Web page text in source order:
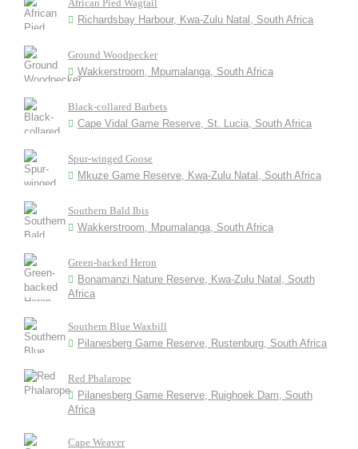
African Pied Wagtail
Richardsbay Harbour, Kwa-Zulu Natal, South Africa
Ground Woodpecker
Wakkerstroom, Mpumalanga, South Africa
Black-collared Barbets
Cape Vidal Game Reserve, St. Lucia, South Africa
Spur-winged Goose
Mkuze Game Reserve, Kwa-Zulu Natal, South Africa
Southern Bald Ibis
Wakkerstroom, Mpumalanga, South Africa
Green-backed Heron
Bonamanzi Nature Reserve, Kwa-Zulu Natal, South
Africa
Southern Blue Waxbill
Pilanesberg Game Reserve, Rustenburg, South Africa
Red Phalarope
Pilanesberg Game Reserve, Ruighoek Dam, South
Africa
Cape Weaver